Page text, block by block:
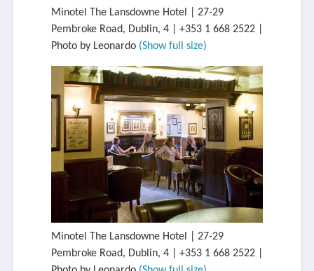
Minotel The Lansdowne Hotel | 27-29
Pembroke Road, Dublin, 4 | +353 1 668 2522 |
Photo by Leonardo (Show full size)
Minotel The Lansdowne Hotel | 27-29
Pembroke Road, Dublin, 4 | +353 1 668 2522 |